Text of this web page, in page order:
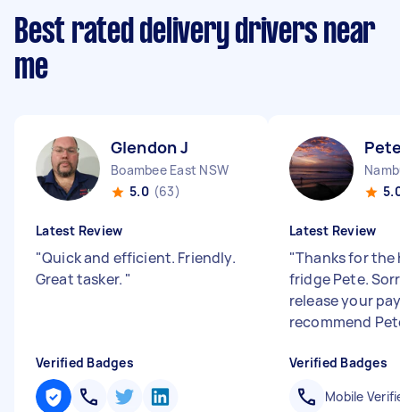
Best rated delivery drivers near
me
Glendon J
Boambee East NSW
5.0 (63)
Latest Review
"Quick and efficient. Friendly.
Great tasker. "
Verified Badges
Latest Review
"Thanks for
fridge Pete.
release your
recommend
Verified Badges
Mobile